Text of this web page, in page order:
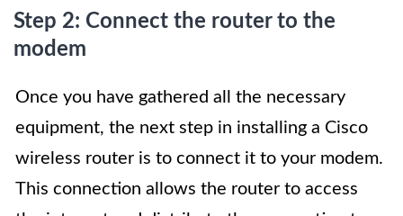
Step 2: Connect the router to the
modem
Once you have gathered all the necessary
equipment, the next step in installing a Cisco
wireless router is to connect it to your modem.
This connection allows the router to access